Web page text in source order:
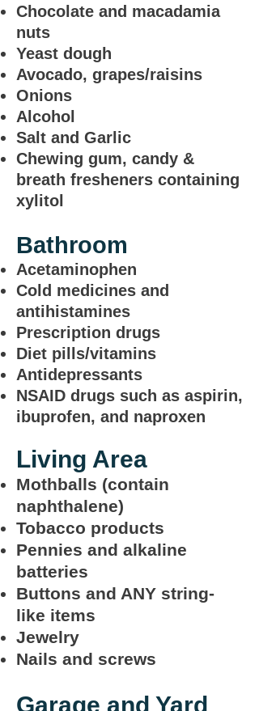
Chocolate and macadamia
nuts
Yeast dough
Avocado, grapes/raisins
Onions
Alcohol
Salt and Garlic
Chewing gum, candy &
breath fresheners containing
xylitol
Bathroom
Acetaminophen
Cold medicines and
antihistamines
Prescription drugs
Diet pills/vitamins
Antidepressants
NSAID drugs such as aspirin,
ibuprofen, and naproxen
Living Area
Mothballs (contain
naphthalene)
Tobacco products
Pennies and alkaline
batteries
Buttons and ANY string-
like items
Jewelry
Nails and screws
Garage and Yard